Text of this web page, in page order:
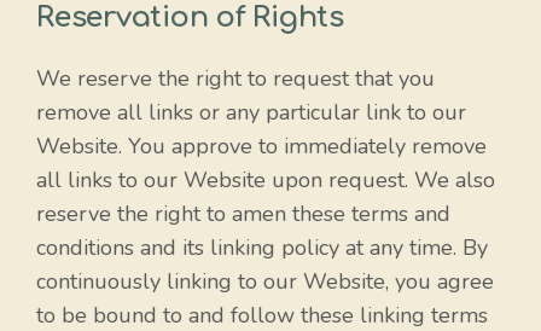
Reservation of Rights
We reserve the right to request that you
remove all links or any particular link to our
Website. You approve to immediately remove
all links to our Website upon request. We also
reserve the right to amen these terms and
conditions and its linking policy at any time. By
continuously linking to our Website, you agree
to be bound to and follow these linking terms